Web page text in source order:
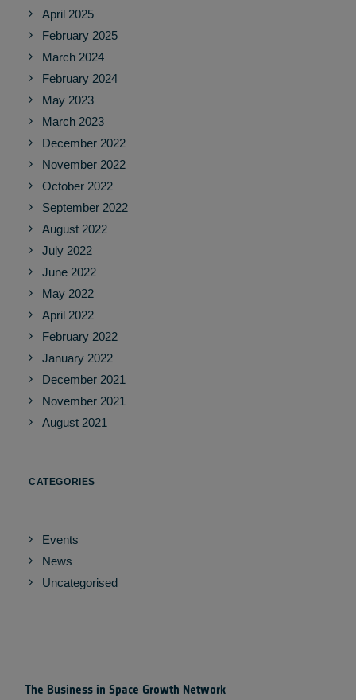
April 2025
February 2025
March 2024
February 2024
May 2023
March 2023
December 2022
November 2022
October 2022
September 2022
August 2022
July 2022
June 2022
May 2022
April 2022
February 2022
January 2022
December 2021
November 2021
August 2021
CATEGORIES
Events
News
Uncategorised
The Business in Space Growth Network